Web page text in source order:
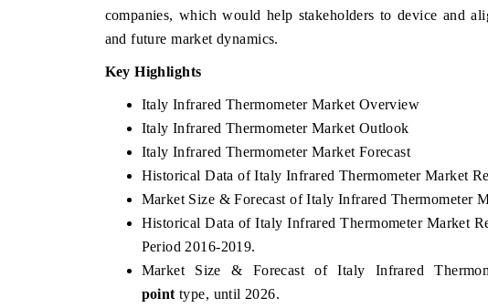
companies, which would help stakeholders to device and
and future market dynamics.
Key Highlights
Italy Infrared Thermometer Market Overview
Italy Infrared Thermometer Market Outlook
Italy Infrared Thermometer Market Forecast
Historical Data of Italy Infrared Thermometer Market
Market Size & Forecast of Italy Infrared Thermometer
Historical Data of Italy Infrared Thermometer Market
Period 2016-2019.
Market Size & Forecast of Italy Infrared
point type, until 2026.
THE ECONOMIC TIMES
Anchoring features on industrial IoT growth
metrics and connected smart-grid devices.
READ COVERAGE →
Featuring strategic evaluations of
Driver Assistance Systems (ADAS)
safety.
READ COVERAGE →